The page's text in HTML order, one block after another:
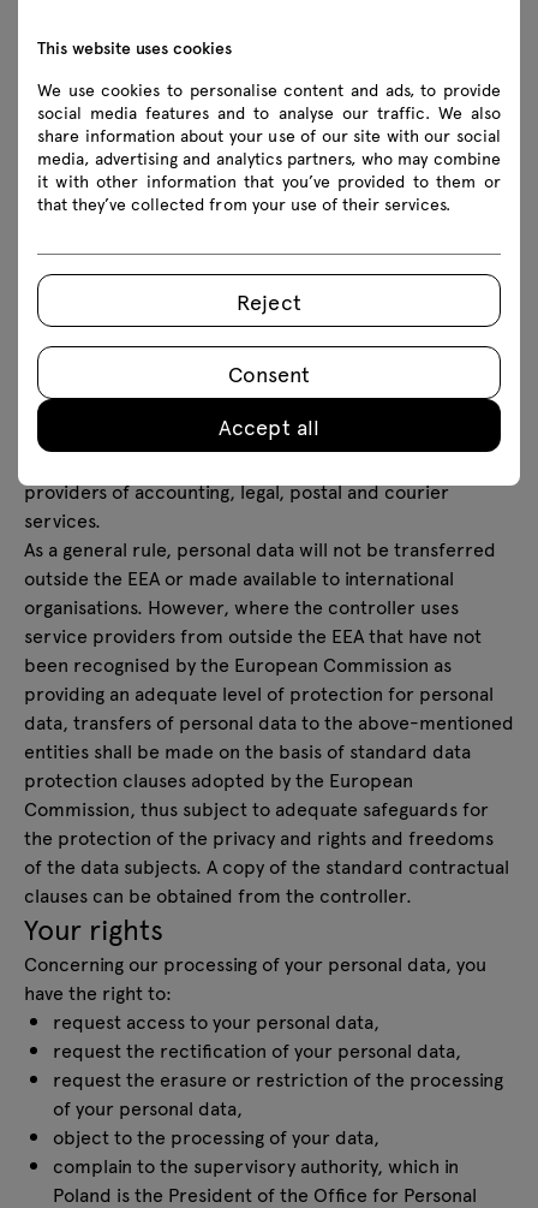
and 2 above;
until an effective objection/request for deletion is
lodged - refers to point 3 above;
6 years from the date of termination of cooperation
- refers to point 4 above;
Data processed for the purpose of sending marketing
information will be processed until the consent given is
withdrawn, with the proviso that the withdrawal of this
consent does not affect the compatibility of the
processing carried out prior to this withdrawal.
Transfer of personal data
Personal data will only be transferred by the Controller
to trusted entities, such as companies providing and
providers of accounting, legal, postal and courier
services.
As a general rule, personal data will not be transferred
outside the EEA or made available to international
organisations. However, where the controller uses
service providers from outside the EEA that have not
been recognised by the European Commission as
providing an adequate level of protection for personal
data, transfers of personal data to the above-mentioned
entities shall be made on the basis of standard data
protection clauses adopted by the European
Commission, thus subject to adequate safeguards for
the protection of the privacy and rights and freedoms
of the data subjects. A copy of the standard contractual
clauses can be obtained from the controller.
Your rights
Concerning our processing of your personal data, you
have the right to:
request access to your personal data,
request the rectification of your personal data,
request the erasure or restriction of the processing
of your personal data,
object to the processing of your data,
complain to the supervisory authority, which in
Poland is the President of the Office for Personal
This website uses cookies
We use cookies to personalise content and ads, to provide
social media features and to analyse our traffic. We also
share information about your use of our site with our social
media, advertising and analytics partners, who may combine
it with other information that you’ve provided to them or
that they’ve collected from your use of their services.
Reject
Consent
Accept all